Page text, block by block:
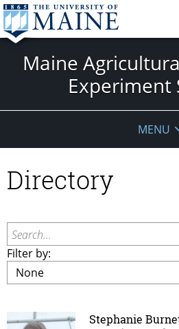
Maine
Experiment
MENU
Directory
Search...
Filter by:
Stephanie